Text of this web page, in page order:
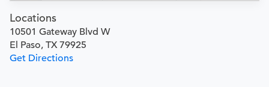
Locations
10501 Gateway Blvd W
El Paso, TX 79925
Get Directions